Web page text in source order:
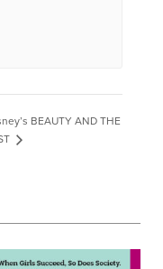
BEAUTY AND THE